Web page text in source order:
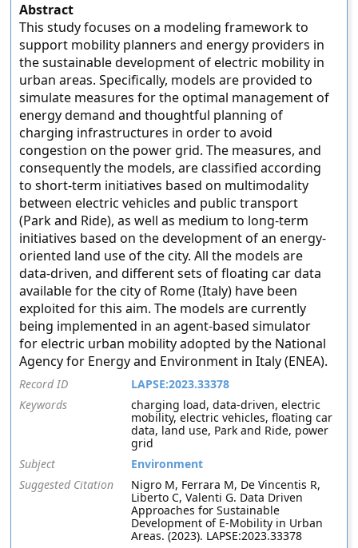
Abstract
This study focuses on a modeling framework to
support mobility planners and energy providers in
the sustainable development of electric mobility in
urban areas. Specifically, models are provided to
simulate measures for the optimal management of
energy demand and thoughtful planning of
charging infrastructures in order to avoid
congestion on the power grid. The measures, and
consequently the models, are classified according
to short-term initiatives based on multimodality
between electric vehicles and public transport
(Park and Ride), as well as medium to long-term
initiatives based on the development of an energy-
oriented land use of the city. All the models are
data-driven, and different sets of floating car data
available for the city of Rome (Italy) have been
exploited for this aim. The models are currently
being implemented in an agent-based simulator
for electric urban mobility adopted by the National
Agency for Energy and Environment in Italy (ENEA).
Record ID
LAPSE:2023.33378
Keywords
charging load, data-driven, electric
mobility, electric vehicles, floating car
data, land use, Park and Ride, power
grid
Subject
Environment
Suggested Citation
Nigro M, Ferrara M, De Vincentis R,
Liberto C, Valenti G. Data Driven
Approaches for Sustainable
Development of E-Mobility in Urban
Areas. (2023). LAPSE:2023.33378